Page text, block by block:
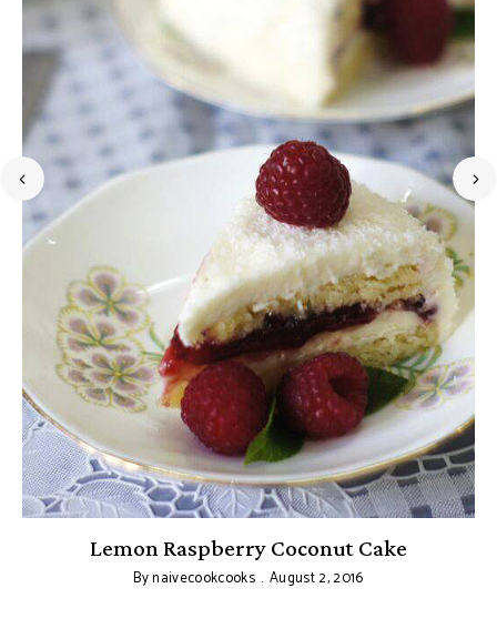
Lemon Raspberry Coconut Cake
Bynaivecookcooks August 2, 2016